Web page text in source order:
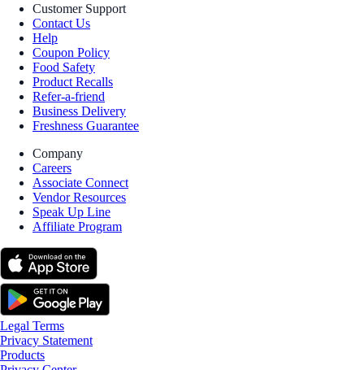
Customer Support
Contact Us
Help
Coupon Policy
Food Safety
Product Recalls
Refer-a-friend
Business Delivery
Freshness Guarantee
Company
Careers
Associate Connect
Vendor Resources
Speak Up Line
Affiliate Program
Legal Terms
Privacy Statement
Products